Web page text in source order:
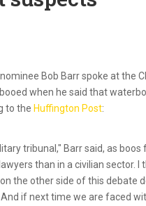
Bob Barr spoke at the
when he said that
to the Huffington Post:
tribunal," Barr said, as
than in a civilian sector.
the other side of this debate
if next time we are faced